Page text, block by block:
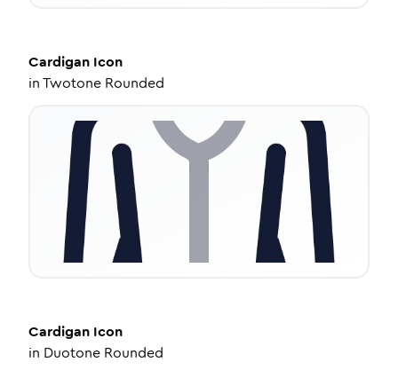
Cardigan Icon
inTwotone Rounded
Cardigan Icon
in Duotone Rounded